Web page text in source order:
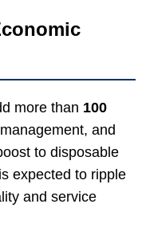
more than 100
and
to disposable
expected to ripple
and service